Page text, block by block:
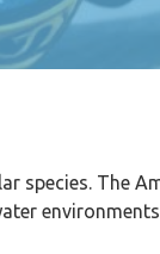
species. The